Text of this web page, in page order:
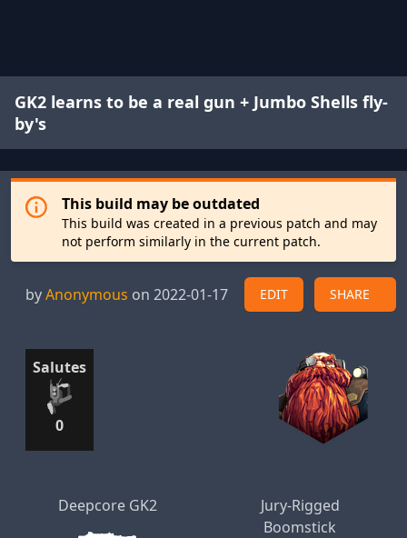
GK2 learns to be a real gun + Jumbo Shells fly-
by's
This build may be outdated
This build was created in a previous patch and may
not perform similarly in the current patch.
byAnonymous on 2022-01-17 EDIT SHARE
Salutes
0
Deepcore GK2
Jury-Rigged
Boomstick